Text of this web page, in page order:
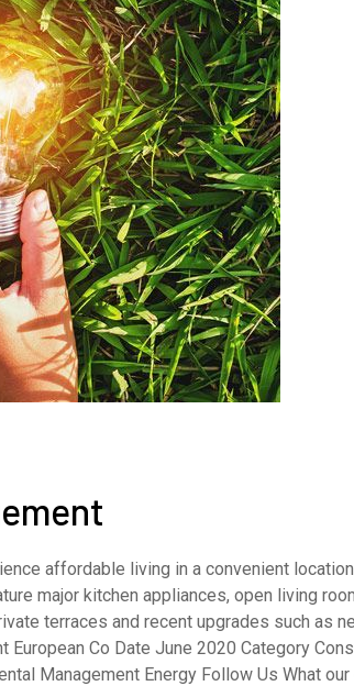
affordable living in a convenient
major kitchen appliances, open living
terraces and recent upgrades such as
Co Date June 2020 Category
Management Energy Follow Us What